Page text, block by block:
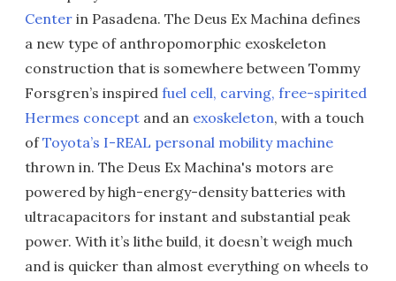
Center in Pasadena. The Deus Ex Machina defines
a new type of anthropomorphic exoskeleton
construction that is somewhere between Tommy
Forsgren’s inspired fuel cell, carving, free-spirited
Hermes concept and an exoskeleton, with a touch
ofToyota’s I-REAL personal mobility machine
thrown in. The Deus Ex Machina's motors are
powered by high-energy-density batteries with
ultracapacitors for instant and substantial peak
power. With it’s lithe build, it doesn’t weigh much
and is quicker than almost everything on wheels to